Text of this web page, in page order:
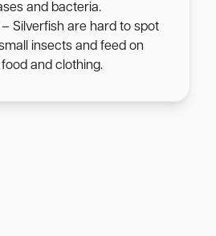
and bacteria.
Silverfish are hard to spot
insects and feed on
and clothing.